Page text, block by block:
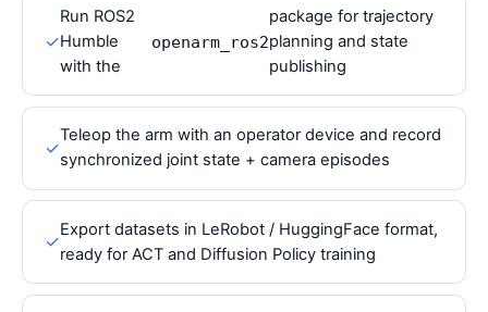
✓
Run ROS2
Humble
with the
openarm_ros2
package for trajectory
planning and state
publishing
✓
Teleop the arm with an operator device and record
synchronized joint state + camera episodes
✓
Export datasets in LeRobot / HuggingFace format,
ready for ACT and Diffusion Policy training